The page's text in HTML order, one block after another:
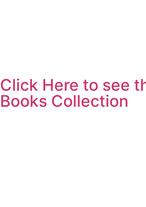
Click Here to see
Books Collection